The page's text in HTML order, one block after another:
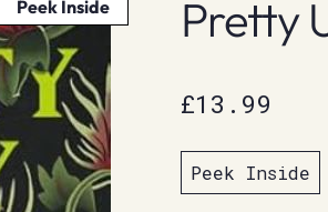
Peek Inside Pretty
£13.99
Peek Inside